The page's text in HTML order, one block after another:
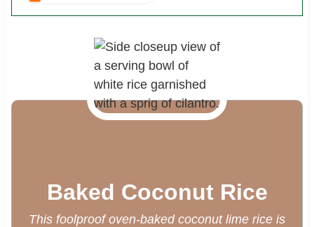
Baked Coconut Rice
This foolproof oven-baked coconut lime rice is